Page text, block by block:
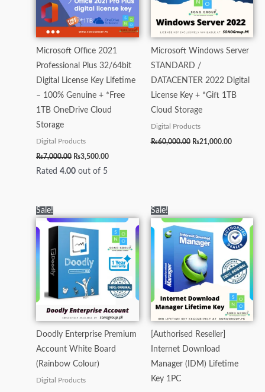
Microsoft Office 2021
Professional Plus 32/64bit
Digital License Key Lifetime
– 100% Genuine + *Free
1TB OneDrive Cloud
Storage
Digital Products
₨7,000.00 ₨3,500.00
Rated4.00 out of 5
Microsoft Windows Server
STANDARD /
DATACENTER 2022 Digital
License Key + *Gift 1TB
Cloud Storage
Digital Products
₨60,000.00 ₨21,000.00
Sale!
Doodly Enterprise Premium
Account White Board
(Rainbow Colour)
Digital Products
price
was:
₨15,000.00.
price
is:
₨5,000.00.
Sale!
[Authorised Reseller]
Internet Download
Manager (IDM) Lifetime
Key 1PC
price
was:
₨6,950.00.
price
is:
₨6,500.00.